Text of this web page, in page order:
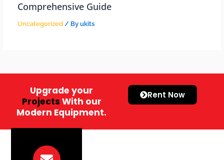
Comprehensive Guide
Uncategorized / Byukits
Upgrade your
Projects With our
Modern Equipment.
Rent Now